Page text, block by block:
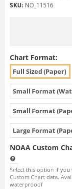
SKU: NO_11516
Chart Format:
Full Sized (Paper)
Small Format
Small Format
Large Format
NOAA Custom
Select this option if
Custom Chart data.
waterprooof